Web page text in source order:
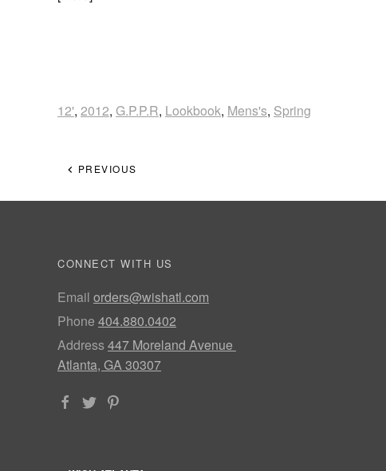
12', 2012, G.P.P.R, Lookbook, Mens's, Spring
PREVIOUS
CONNECT WITH US
Email orders@wishatl.com
Phone 404.880.0402
Address447 Moreland Avenue
Atlanta, GA 30307